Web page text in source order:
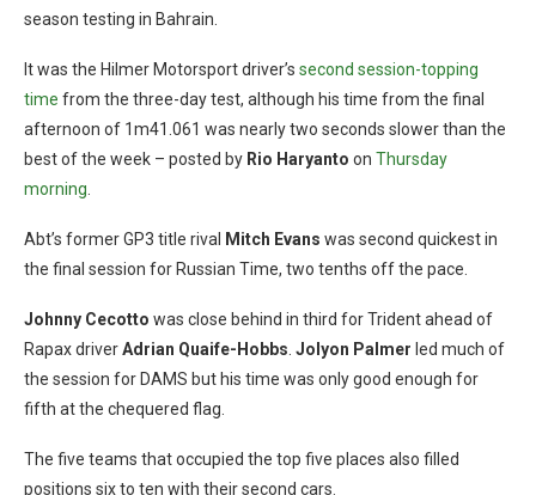
season testing in Bahrain.
It was the Hilmer Motorsport driver’s second session-topping
time from the three-day test, although his time from the final
afternoon of 1m41.061 was nearly two seconds slower than the
best of the week – posted by Rio Haryanto on Thursday
morning
Abt’s former GP3 title rival Mitch Evans was second quickest in
the final session for Russian Time, two tenths off the pace.
Johnny Cecotto was close behind in third for Trident ahead of
Rapax driverAdrian Quaife-Hobbs Jolyon Palmer led much of
the session for DAMS but his time was only good enough for
fifth at the chequered flag.
The five teams that occupied the top five places also filled
positions six to ten with their second cars.